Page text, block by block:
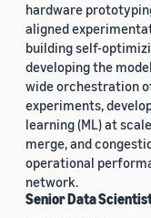
hardware
aligned
building self-
developing the
wide orchestration
experiments,
learning (ML) at
merge, and
operational
network.
Senior Data